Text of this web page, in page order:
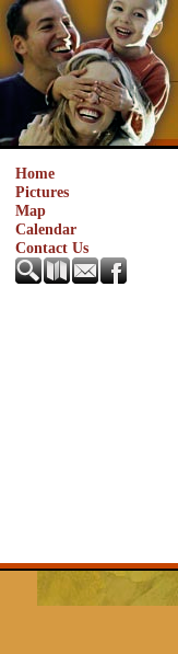
Home
Pictures
Map
Calendar
Contact Us